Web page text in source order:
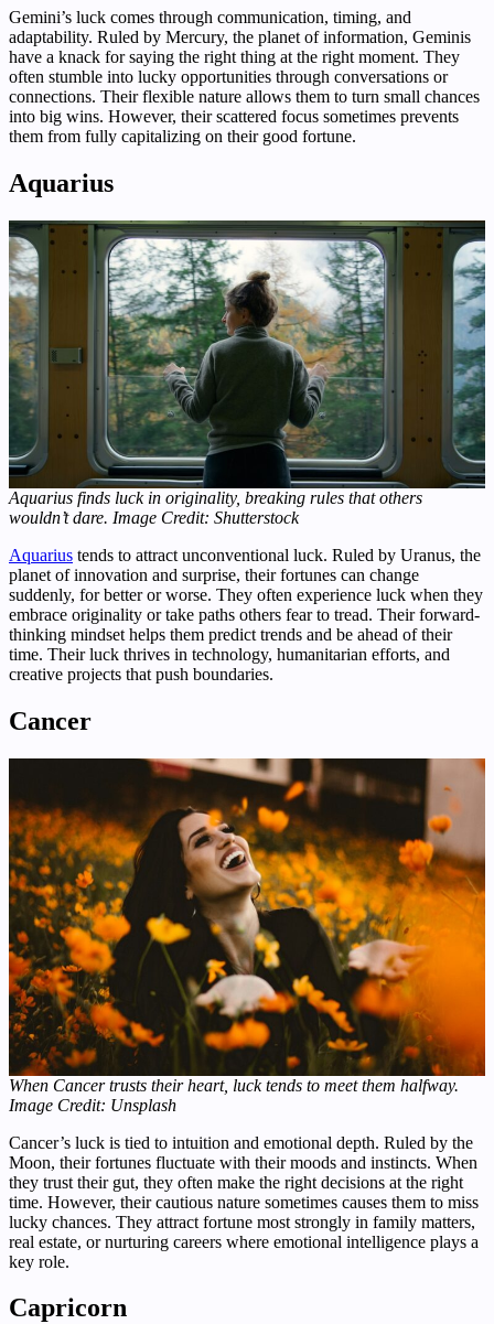
Gemini’s luck comes through communication, timing, and
adaptability. Ruled by Mercury, the planet of information, Geminis
have a knack for saying the right thing at the right moment. They
often stumble into lucky opportunities through conversations or
connections. Their flexible nature allows them to turn small chances
into big wins. However, their scattered focus sometimes prevents
them from fully capitalizing on their good fortune.
Aquarius
Aquarius finds luck in originality, breaking rules that others
wouldn’t dare. Image Credit: Shutterstock
Aquarius tends to attract unconventional luck. Ruled by Uranus, the
planet of innovation and surprise, their fortunes can change
suddenly, for better or worse. They often experience luck when they
embrace originality or take paths others fear to tread. Their forward-
thinking mindset helps them predict trends and be ahead of their
time. Their luck thrives in technology, humanitarian efforts, and
creative projects that push boundaries.
Cancer
When Cancer trusts their heart, luck tends to meet them halfway.
Image Credit: Unsplash
Cancer’s luck is tied to intuition and emotional depth. Ruled by the
Moon, their fortunes fluctuate with their moods and instincts. When
they trust their gut, they often make the right decisions at the right
time. However, their cautious nature sometimes causes them to miss
lucky chances. They attract fortune most strongly in family matters,
real estate, or nurturing careers where emotional intelligence plays a
key role.
Capricorn